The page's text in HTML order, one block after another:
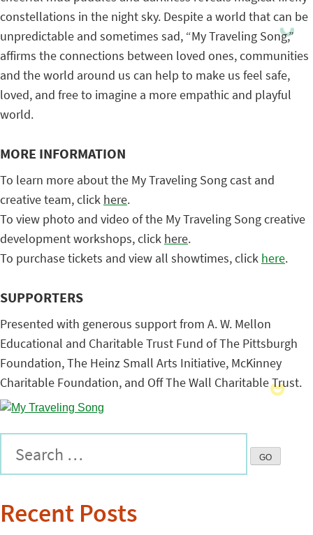
constellations in the night sky. Despite a world that can be
unpredictable and sometimes sad, “My Traveling Song,”
affirms the connections between loved ones, communities
and the world around us can help to make us feel safe,
loved, and free to imagine a more empathic and playful
world.
MORE INFORMATION
To learn more about the My Traveling Song cast and
creative team, click here.
To view photo and video of the My Traveling Song creative
development workshops, click here.
To purchase tickets and view all showtimes, click here.
SUPPORTERS
Presented with generous support from A. W. Mellon
Educational and Charitable Trust Fund of The Pittsburgh
Foundation, The Heinz Small Arts Initiative, McKinney
Charitable Foundation, and Off The Wall Charitable Trust.
Recent Posts